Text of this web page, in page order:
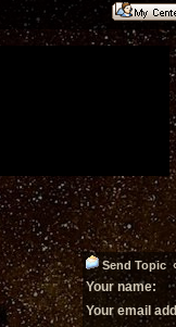
Send Topic
Your name:
Your email